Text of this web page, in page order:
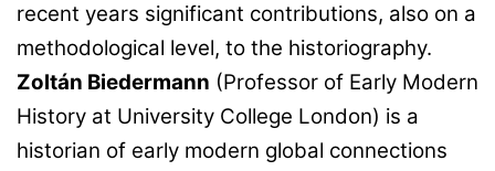
recent years significant contributions, also on a
methodological level, to the historiography.
Zoltán Biedermann (Professor of Early Modern
History at University College London) is a
historian of early modern global connections